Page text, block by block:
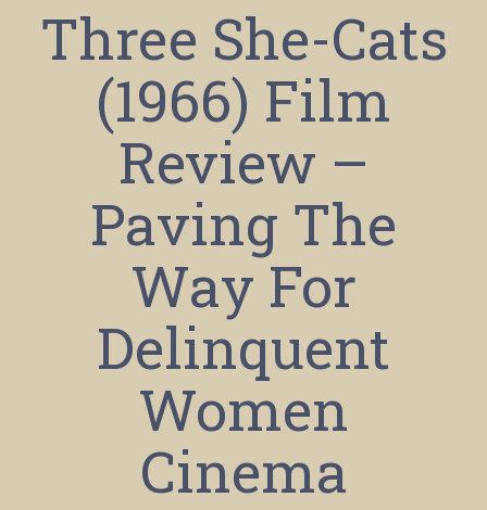
Three She-Cats
(1966) Film
Review –
Paving The
Way For
Delinquent
Women
Cinema